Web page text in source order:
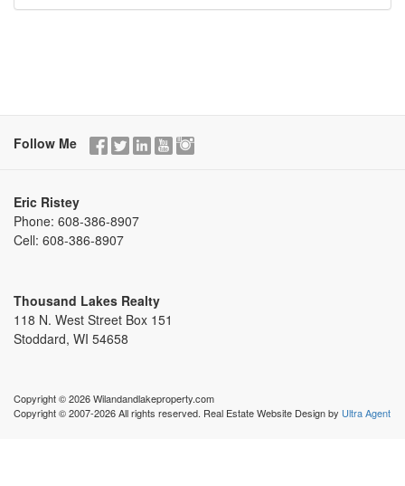
Follow Me
Eric Ristey
Phone: 608-386-8907
Cell: 608-386-8907
Thousand Lakes Realty
118 N. West Street Box 151
Stoddard, WI 54658
Copyright © 2026 Wilandandlakeproperty.com
Copyright © 2007-2026 All rights reserved. Real Estate Website Design by Ultra Agent